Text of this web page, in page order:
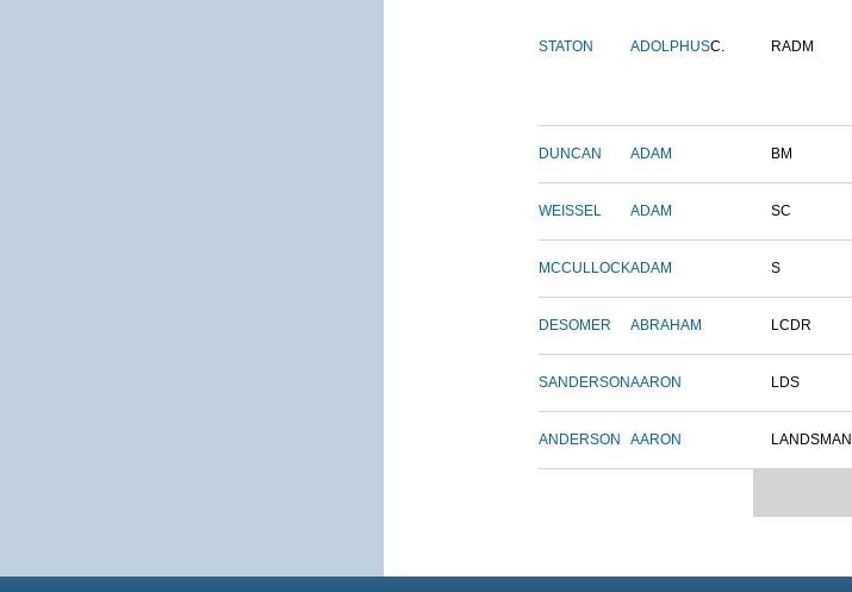
STATON ADOLPHUSC. RADM
DUNCAN ADAM BM
WEISSEL ADAM SC
MCCULLOCKADAM S
DESOMER ABRAHAM LCDR
SANDERSONAARON LDS
ANDERSON AARON LANDSMAN